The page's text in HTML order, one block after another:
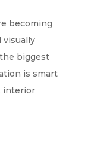
becoming
visually
biggest
is smart
interior